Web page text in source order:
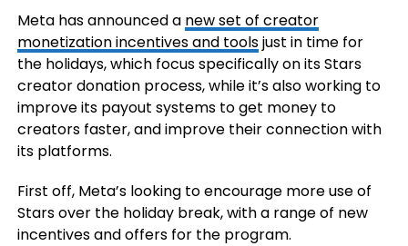
Meta has announced a new set of creator
monetization incentives and toolsjust in time for
the holidays, which focus specifically on its Stars
creator donation process, while it’s also working to
improve its payout systems to get money to
creators faster, and improve their connection with
its platforms.
First off, Meta’s looking to encourage more use of
Stars over the holiday break, with a range of new
incentives and offers for the program.